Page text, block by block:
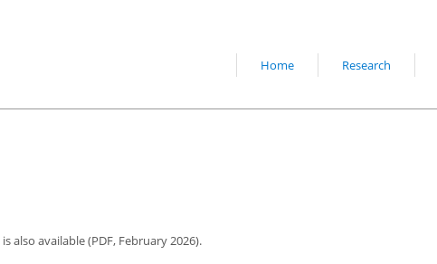
Home Research
is also available (PDF, February 2026).